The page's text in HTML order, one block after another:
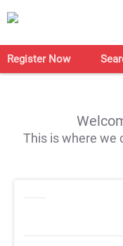
Register Now
This is where we